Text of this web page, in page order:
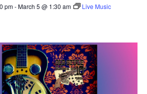
pm-March 5 @ 1:30 am Live Music